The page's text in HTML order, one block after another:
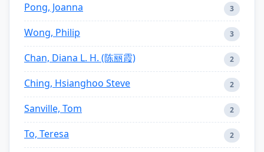
Pong, Joanna 3
Wong, Philip 3
Chan, Diana L. H. (陈丽霞) 2
Ching, Hsianghoo Steve 2
Sanville, Tom 2
To, Teresa 2